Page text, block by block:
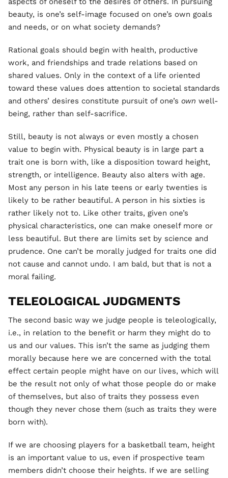
beauty, is one’s self-image focused on one’s own goals
and needs, or on what society demands?
Rational goals should begin with health, productive
work, and friendships and trade relations based on
shared values. Only in the context of a life oriented
toward these values does attention to societal standards
and others’ desires constitute pursuit of one’s own well-
being, rather than self-sacrifice.
Still, beauty is not always or even mostly a chosen
value to begin with. Physical beauty is in large part a
trait one is born with, like a disposition toward height,
strength, or intelligence. Beauty also alters with age.
Most any person in his late teens or early twenties is
likely to be rather beautiful. A person in his sixties is
rather likely not to. Like other traits, given one’s
physical characteristics, one can make oneself more or
less beautiful. But there are limits set by science and
prudence. One can’t be morally judged for traits one did
not cause and cannot undo. I am bald, but that is not a
moral failing.
TELEOLOGICAL JUDGMENTS
The second basic way we judge people is teleologically,
i.e., in relation to the benefit or harm they might do to
us and our values. This isn’t the same as judging them
morally because here we are concerned with the total
effect certain people might have on our lives, which will
be the result not only of what those people do or make
of themselves, but also of traits they possess even
though they never chose them (such as traits they were
born with).
If we are choosing players for a basketball team, height
is an important value to us, even if prospective team
members didn’t choose their heights. If we are selling